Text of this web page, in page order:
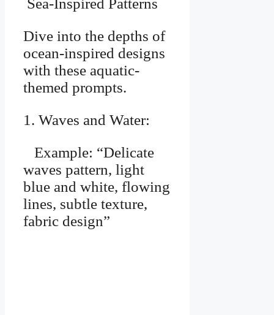
Dive into the depths of
ocean-inspired designs
with these aquatic-
themed prompts.
1. Waves and Water:
Example: “Delicate
waves pattern, light
blue and white, flowing
lines, subtle texture,
fabric design”